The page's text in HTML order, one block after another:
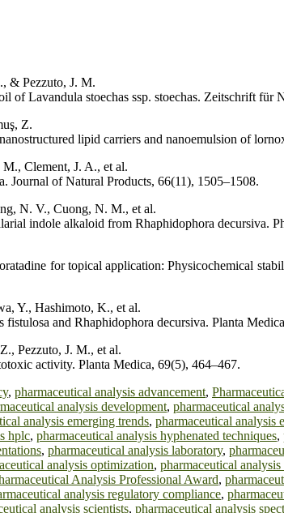
& Pezzuto, J. M.
of Lavandula stoechas ssp. stoechas. Zeitschrift für
Z.
lipid carriers and nanoemulsion of
Clement, J. A., et al.
Journal of Natural Products, 66(11), 1505–1508.
N. V., Cuong, N. M., et al.
indole alkaloid from Rhaphidophora decursiva.
for topical application: Physicochemical
Y., Hashimoto, K., et al.
and Rhaphidophora decursiva. Planta
Pezzuto, J. M., et al.
activity. Planta Medica, 69(5), 464–467.
, pharmaceutical analysis advancement,
analysis development, pharmaceutical
analysis emerging trends, pharmaceutical analysis
hplc, pharmaceutical analysis hyphenated techniques,
, pharmaceutical analysis laboratory,
analysis optimization, pharmaceutical
Analysis Professional Award,
analysis regulatory compliance,
analysis scientists, pharmaceutical analysis